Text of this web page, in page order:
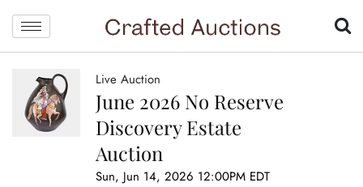
Live Auction
June 2026 No Reserve
Discovery Estate
Auction
Sun, Jun 14, 2026 12:00PM EDT